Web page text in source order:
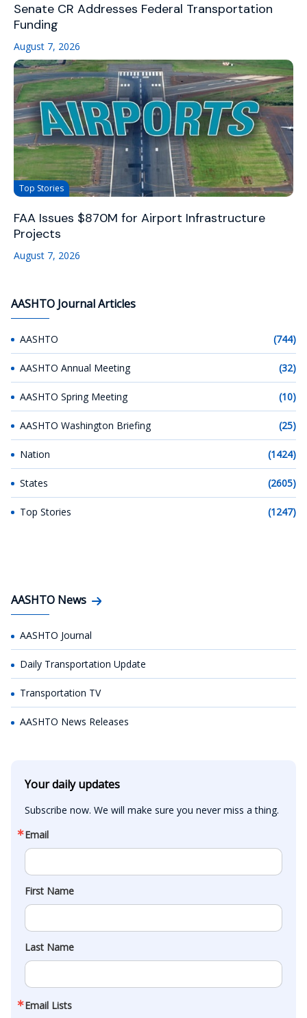
Senate CR Addresses Federal Transportation
Funding
August 7, 2026
Top Stories
FAA Issues $870M for Airport Infrastructure
Projects
August 7, 2026
AASHTO Journal Articles
AASHTO (744)
AASHTO Annual Meeting (32)
AASHTO Spring Meeting (10)
AASHTO Washington Briefing (25)
Nation (1424)
States (2605)
Top Stories (1247)
AASHTO News
AASHTO Journal
Daily Transportation Update
Transportation TV
AASHTO News Releases
Your daily updates
Subscribe now. We will make sure you never miss a thing.
Email
First Name
Last Name
Email Lists